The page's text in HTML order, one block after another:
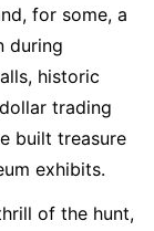
for some, a
during
historic
trading
built treasure
exhibits.
of the hunt,